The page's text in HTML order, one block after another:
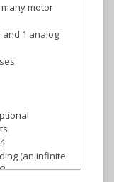
motor
and 1 analog
(an infinite